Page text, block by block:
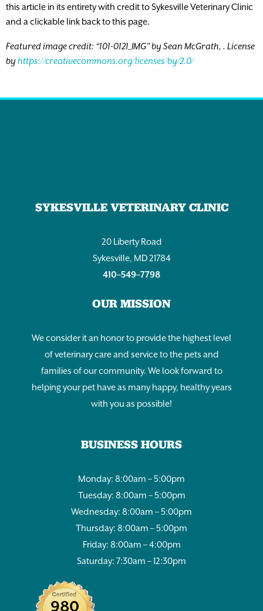
this article in its entirety with credit to Sykesville Veterinary Clinic
and a clickable link back to this page.
Featured image credit: “101-0121_IMG” by Sean McGrath, . License
by https://creativecommons.org/licenses/by/2.0/
SYKESVILLE VETERINARY CLINIC
20 Liberty Road
Sykesville, MD 21784
410–549–7798
OUR MISSION
We consider it an honor to provide the highest level
of veterinary care and service to the pets and
families of our community. We look forward to
helping your pet have as many happy, healthy years
with you as possible!
BUSINESS HOURS
Monday: 8:00am – 5:00pm
Tuesday: 8:00am – 5:00pm
Wednesday: 8:00am – 5:00pm
Thursday: 8:00am – 5:00pm
Friday: 8:00am – 4:00pm
Saturday: 7:30am – 12:30pm
980